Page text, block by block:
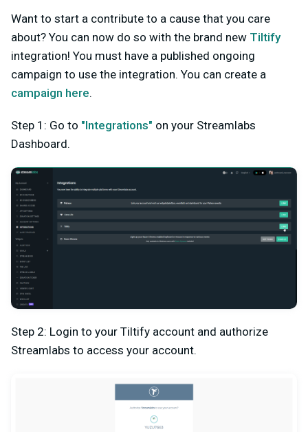
Want to start a contribute to a cause that you care
about? You can now do so with the brand new Tiltify
integration! You must have a published ongoing
campaign to use the integration. You can create a
campaign here.
Step 1: Go to "Integrations" on your Streamlabs
Dashboard.
Step 2: Login to your Tiltify account and authorize
Streamlabs to access your account.